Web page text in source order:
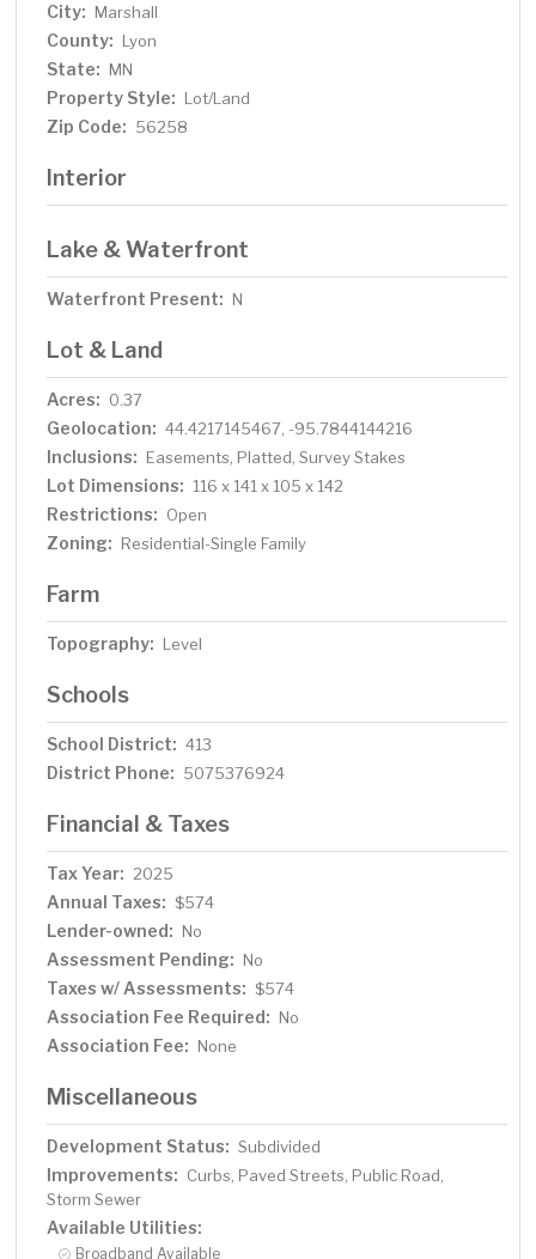
City: Marshall
County: Lyon
State: MN
Property Style: Lot/Land
Zip Code: 56258
Interior
Lake & Waterfront
Waterfront Present: N
Lot & Land
Acres: 0.37
Geolocation: 44.4217145467, -95.7844144216
Inclusions: Easements, Platted, Survey Stakes
Lot Dimensions: 116 x 141 x 105 x 142
Restrictions: Open
Zoning: Residential-Single Family
Farm
Topography: Level
Schools
School District: 413
District Phone: 5075376924
Financial & Taxes
Tax Year: 2025
Annual Taxes: $574
Lender-owned: No
Assessment Pending: No
Taxes w/ Assessments: $574
Association Fee Required: No
Association Fee: None
Miscellaneous
Development Status: Subdivided
Improvements: Curbs, Paved Streets, Public Road,
Storm Sewer
Available Utilities:
Broadband Available